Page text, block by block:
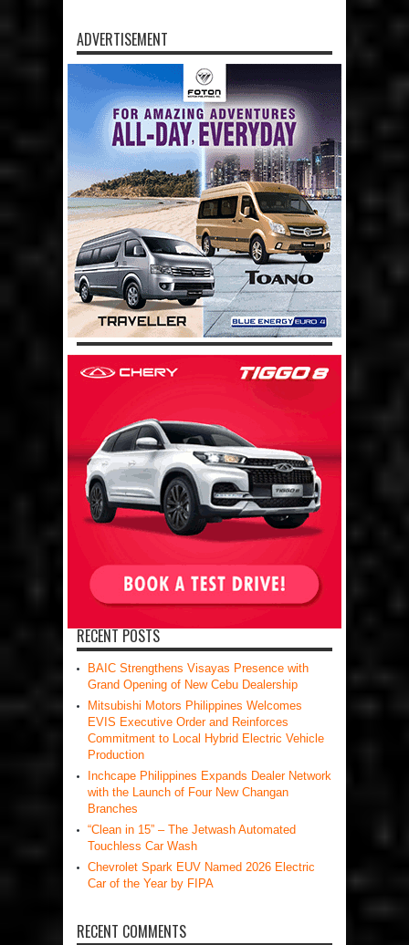
ADVERTISEMENT
RECENT POSTS
BAIC Strengthens Visayas Presence with
Grand Opening of New Cebu Dealership
Mitsubishi Motors Philippines Welcomes
EVIS Executive Order and Reinforces
Commitment to Local Hybrid Electric Vehicle
Production
Inchcape Philippines Expands Dealer Network
with the Launch of Four New Changan
Branches
“Clean in 15” – The Jetwash Automated
Touchless Car Wash
Chevrolet Spark EUV Named 2026 Electric
Car of the Year by FIPA
RECENT COMMENTS